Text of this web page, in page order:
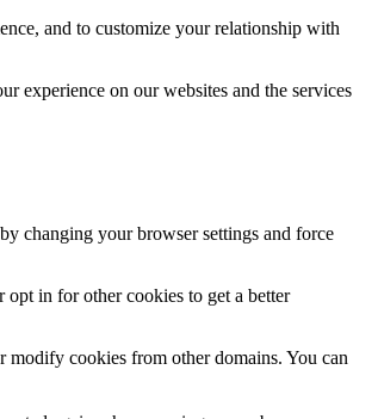
and to customize your relationship with
experience on our websites and the services
changing your browser settings and force
in for other cookies to get a better
cookies from other domains. You can